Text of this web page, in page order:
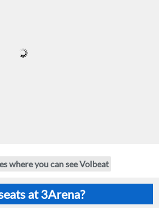
where you can see Volbeat
at 3Arena?